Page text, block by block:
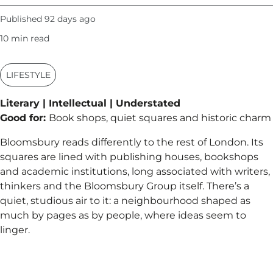
Published 92 days ago
10 min read
LIFESTYLE
Literary | Intellectual | Understated
Good for: Book shops, quiet squares and historic charm
Bloomsbury reads differently to the rest of London. Its
squares are lined with publishing houses, bookshops
and academic institutions, long associated with writers,
thinkers and the Bloomsbury Group itself. There’s a
quiet, studious air to it: a neighbourhood shaped as
much by pages as by people, where ideas seem to
linger.​